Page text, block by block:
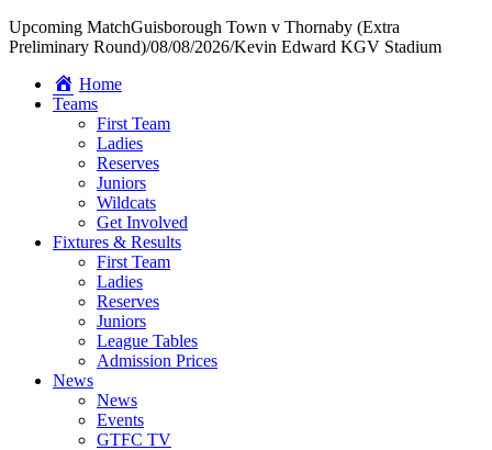
Upcoming MatchGuisborough Town v Thornaby (Extra
Preliminary Round)/08/08/2026/Kevin Edward KGV Stadium
Home
Teams
First Team
Ladies
Reserves
Juniors
Wildcats
Get Involved
Fixtures & Results
First Team
Ladies
Reserves
Juniors
League Tables
Admission Prices
News
News
Events
GTFC TV